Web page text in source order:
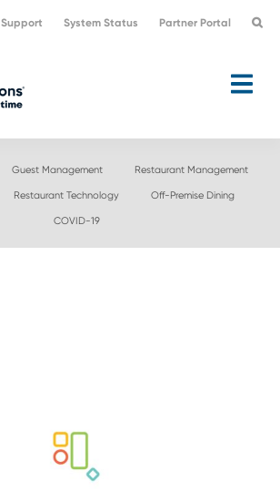
Support System Status Partner Portal
Guest Management Restaurant Management
Restaurant Technology Off-Premise Dining
COVID-19